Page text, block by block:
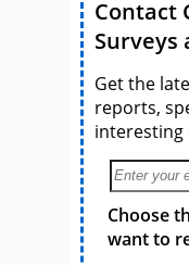
Contact
Surveys
Get the
reports,
interesting
Choose
want to